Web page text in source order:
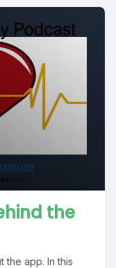
the
the app. In this